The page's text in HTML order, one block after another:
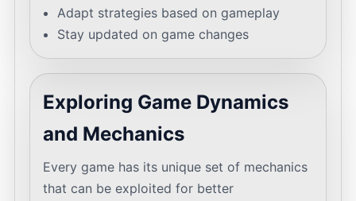
Adapt strategies based on gameplay
Stay updated on game changes
Exploring Game Dynamics
and Mechanics
Every game has its unique set of mechanics
that can be exploited for better